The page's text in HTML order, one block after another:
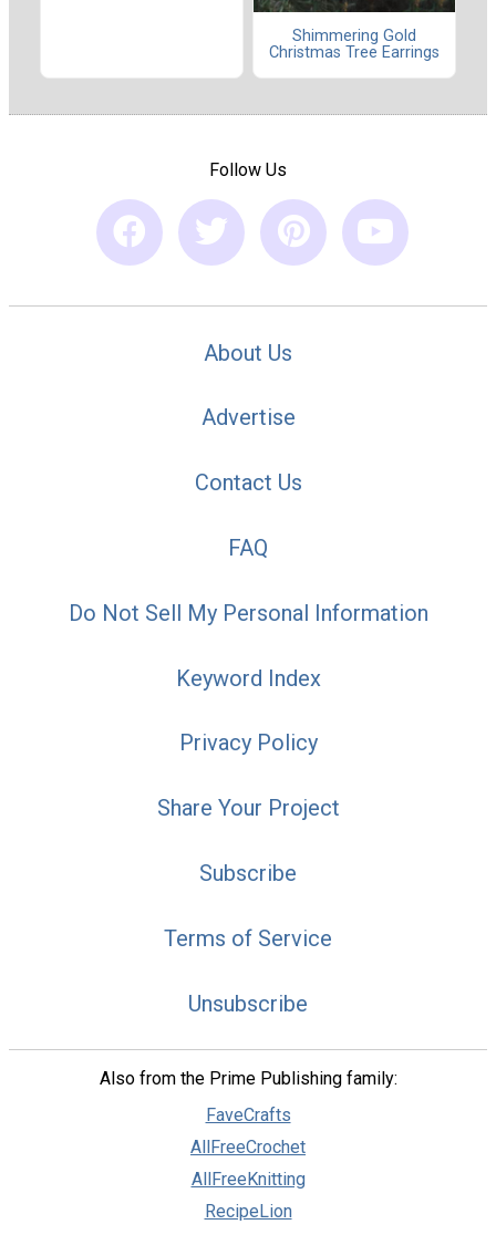
Shimmering Gold
Christmas Tree Earrings
Follow Us
About Us
Advertise
Contact Us
FAQ
Do Not Sell My Personal Information
Keyword Index
Privacy Policy
Share Your Project
Subscribe
Terms of Service
Unsubscribe
Also from the Prime Publishing family:
FaveCrafts
AllFreeCrochet
AllFreeKnitting
RecipeLion